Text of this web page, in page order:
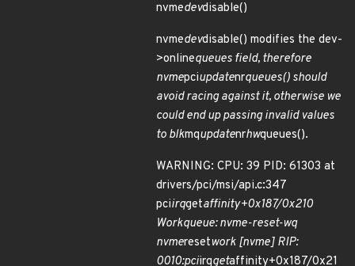
nvmedevdisable()
nvmedevdisable() modifies the dev-
>onlinequeues field, therefore
nvmepciupdatenrqueues() should
avoid racing against it, otherwise we
could end up passing invalid values
to blkmqupdatenrhwqueues().
WARNING: CPU: 39 PID: 61303 at
drivers/pci/msi/api.c:347
pciirqgetaffinity+0x187/0x210
Workqueue: nvme-reset-wq
nvmeresetwork [nvme] RIP:
0010:pciirqgetaffinity+0x187/0x21